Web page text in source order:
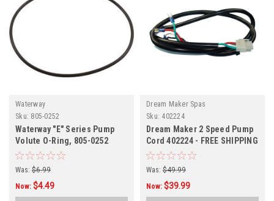
Waterway
Sku: 805-0252
Waterway "E" Series Pump
Volute O-Ring, 805-0252
Was: $6.99
Now: $4.49
Dream Maker Spas
Sku: 402224
Dream Maker 2 Speed Pump
Cord 402224 - FREE SHIPPING
Was: $49.99
Now: $39.99